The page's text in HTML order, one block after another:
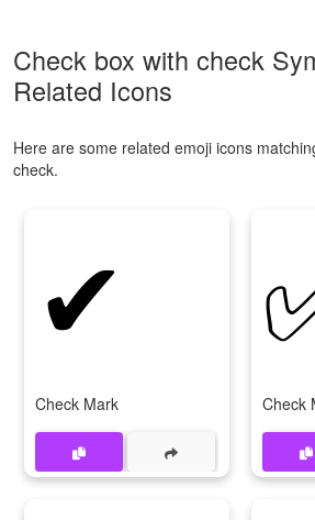
Check box with check
Related Icons
Here are some related emoji icons
check.
✔
Check Mark Check